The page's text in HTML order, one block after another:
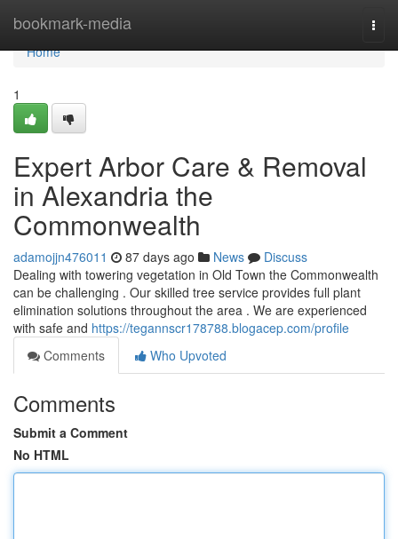
bookmark-media
Home
Home
1
Expert Arbor Care & Removal
in Alexandria the
Commonwealth
adamojjn476011 87 days ago News
Discuss
Dealing with towering vegetation in Old Town the Commonwealth
can be challenging . Our skilled tree service provides full plant
elimination solutions throughout the area . We are experienced
with safe and https://tegannscr178788.blogacep.com/profile
Comments
Who Upvoted
Comments
Submit a Comment
No HTML